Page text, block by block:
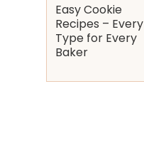
Easy Cookie
Recipes – Every
Type for Every
Baker